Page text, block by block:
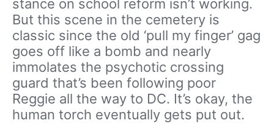
stance on school reform isn’t working.
But this scene in the cemetery is
classic since the old ‘pull my finger’ gag
goes off like a bomb and nearly
immolates the psychotic crossing
guard that’s been following poor
Reggie all the way to DC. It’s okay, the
human torch eventually gets put out.